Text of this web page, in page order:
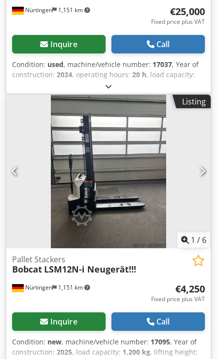
Nürtingen 1,151 km €25,000
Fixed price plus VAT
Inquire Call
Condition: used, machine/vehicle number: 17037, Year of
construction: 2024, operating hours: 20 h, load capacity:
4,710 mm
center:500 mm, fuel type:electric, mast type:triplex,
2,180 mm, battery voltage: 48 V , fork
1,200 mm, front tire size:23X9-10, rear tire size:
, overall weight:3,552 kg, 5141046 Chedpsy Hau Iefx
Am Esa Serial Number: FBA47-4880-01823 Battery Details:
48V 600Ah Lithium
Listing
1 / 6
Nürtingen 1,151 km
Pallet Stackers
Bobcat LSM12N-i Neugerät!!!
€4,250
Fixed price plus VAT
Inquire Call
Condition: new, machine/vehicle number: 17095, Year of
construction: 2025, load capacity: 1,200 kg, lifting height: